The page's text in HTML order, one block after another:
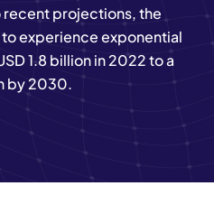
projections, the
experience exponential
1.8 billion in 2022 to a
by 2030.